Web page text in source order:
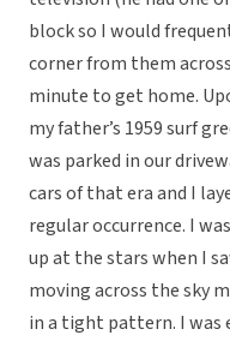
block so I would
corner from them
minute to get home.
my father’s 1959 surf
was parked in our
cars of that era and I
regular occurrence. I
up at the stars when I
moving across the sky
in a tight pattern. I was